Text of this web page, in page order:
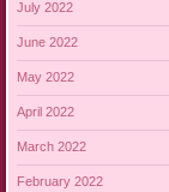
July 2022
June 2022
May 2022
April 2022
March 2022
February 2022